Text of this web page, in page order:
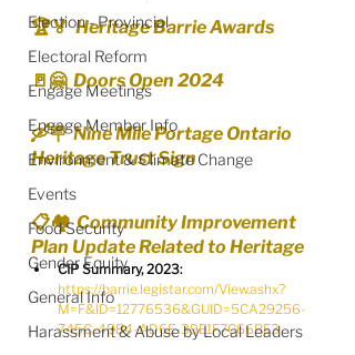
Election - Provincial
Electoral Reform
Engage Meetings
Engage Member Info
Environment & Climate Change
Events
Food Security
Gender Equity
General Info
Harassment & Abuse by Local Leaders
🏆🏅  Heritage Barrie Awards
🚪🤗  Doors Open 2024
🛶🪧  Nine Mile Portage Ontario
Heritage Trust Sign
📋🏘️  Community Improvement
Plan Update Related to Heritage
CIP Summary, 2023:
https://barrie.legistar.com/View.ashx?
M=F&ID=12776536&GUID=5CA29256-
745C-4BB4-AD6E-39E1F7C66BE3